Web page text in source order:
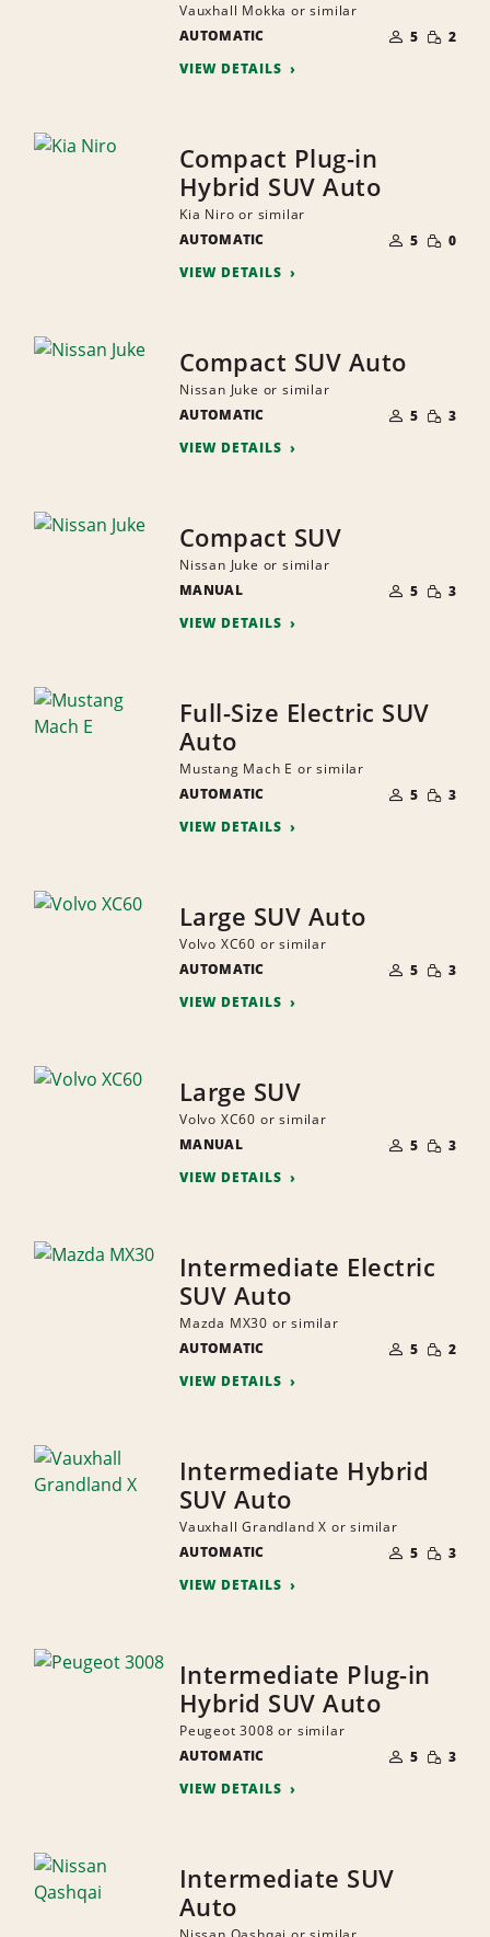
Vauxhall Mokka or similar
AUTOMATIC
OF
PEOPLE
5 SMALL
2
VIEW DETAILS
Compact Plug-in
Hybrid SUV Auto
Kia Niro or similar
AUTOMATIC
OF
PEOPLE
5 SMALL
0
VIEW DETAILS
Compact SUV Auto
Nissan Juke or similar
AUTOMATIC
OF
PEOPLE
5 SMALL
3
VIEW DETAILS
Compact SUV
Nissan Juke or similar
MANUAL
OF
PEOPLE
5 SMALL
3
VIEW DETAILS
Full-Size Electric SUV
Auto
Mustang Mach E or similar
AUTOMATIC
OF
PEOPLE
5 SMALL
3
VIEW DETAILS
Large SUV Auto
Volvo XC60 or similar
AUTOMATIC
OF
PEOPLE
5 SMALL
3
VIEW DETAILS
Large SUV
Volvo XC60 or similar
MANUAL
OF
PEOPLE
5 SMALL
3
VIEW DETAILS
Intermediate Electric
SUV Auto
Mazda MX30 or similar
AUTOMATIC
OF
PEOPLE
5 SMALL
2
VIEW DETAILS
Intermediate Hybrid
SUV Auto
Vauxhall Grandland X or similar
AUTOMATIC
OF
PEOPLE
5 SMALL
3
VIEW DETAILS
Intermediate Plug-in
Hybrid SUV Auto
Peugeot 3008 or similar
AUTOMATIC
OF
PEOPLE
5 SMALL
3
VIEW DETAILS
Intermediate SUV
Auto